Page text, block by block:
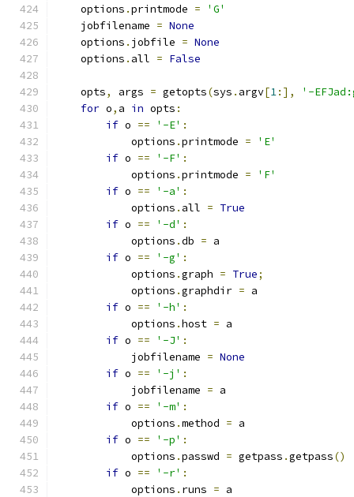
    options
.printmode =
'G'
    jobfilename
= None
    options
. jobfile = None
    options
. all = False
    opts
, args = getopts(sys . argv[1:],
'-
for o, a in opts :
if o == '-E' :
            options
.printmode =
'E'
if o == '-F' :
            options
.printmode =
'F'
if o == '-a' :
            options
. all = True
if o == '-d' :
            options
.db = a
if o == '-g' :
            options
.graph = True;
            options
.graphdir = a
if o == '-h' :
            options
.host = a
if o == '-J' :
            jobfilename
= None
if o == '-j' :
            jobfilename
= a
if o == '-m' :
            options
.method = a
if o == '-p' :
            options
.passwd = getpass .getpass()
if o == '-r' :
            options
. runs = a